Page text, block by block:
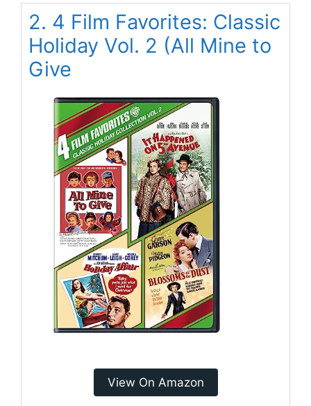
2. 4 Film Favorites: Classic
Holiday Vol. 2 (All Mine to
Give
View On Amazon